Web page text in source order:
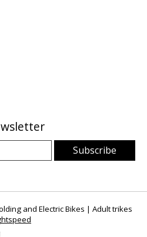
Subscribe
and Electric Bikes | Adult trikes